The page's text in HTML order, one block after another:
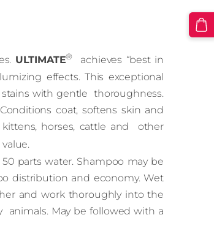
ULTIMATE®
achieves “best in
effects. This exceptional
with gentle thoroughness.
coat, softens skin and
horses, cattle and other
value.
parts water. Shampoo may be
distribution and economy. Wet
and work thoroughly into the
animals. May be followed with a